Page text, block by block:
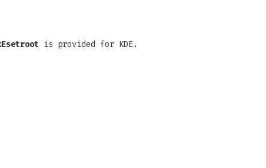
is provided for KDE.